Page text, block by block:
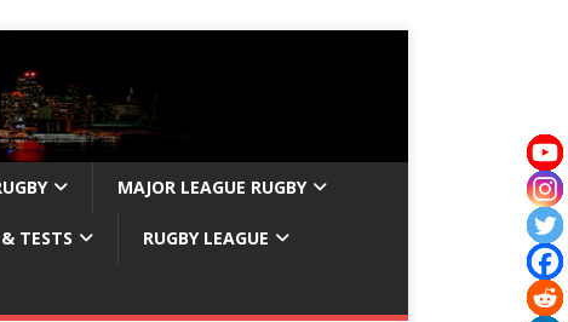
MAJOR LEAGUE RUGBY
TESTS RUGBY LEAGUE